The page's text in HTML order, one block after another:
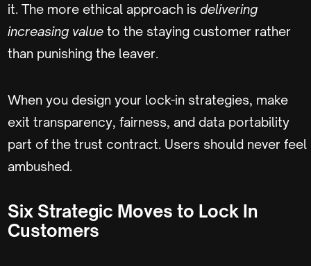
it. The more ethical approach is delivering
increasing value to the staying customer rather
than punishing the leaver.
When you design your lock-in strategies, make
exit transparency, fairness, and data portability
part of the trust contract. Users should never feel
ambushed.
Six Strategic Moves to Lock In
Customers